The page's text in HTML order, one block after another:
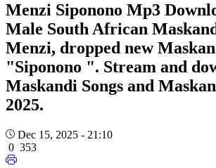
Menzi Siponono Mp3
Male South African
Menzi, dropped new
"Siponono ". Stream and
Maskandi Songs and
2025.
Dec 15, 2025 - 21:10
0 353